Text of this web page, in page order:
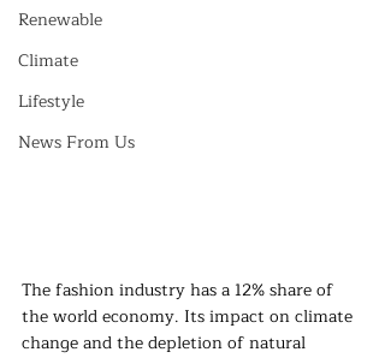
Renewable
Climate
Lifestyle
News From Us
The fashion industry has a 12% share of
the world economy. Its impact on climate
change and the depletion of natural